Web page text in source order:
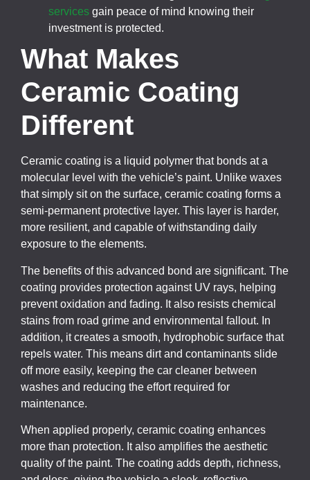
services gain peace of mind knowing their
investment is protected.
What Makes
Ceramic Coating
Different
Ceramic coating is a liquid polymer that bonds at a
molecular level with the vehicle’s paint. Unlike waxes
that simply sit on the surface, ceramic coating forms a
semi-permanent protective layer. This layer is harder,
more resilient, and capable of withstanding daily
exposure to the elements.
The benefits of this advanced bond are significant. The
coating provides protection against UV rays, helping
prevent oxidation and fading. It also resists chemical
stains from road grime and environmental fallout. In
addition, it creates a smooth, hydrophobic surface that
repels water. This means dirt and contaminants slide
off more easily, keeping the car cleaner between
washes and reducing the effort required for
maintenance.
When applied properly, ceramic coating enhances
more than protection. It also amplifies the aesthetic
quality of the paint. The coating adds depth, richness,